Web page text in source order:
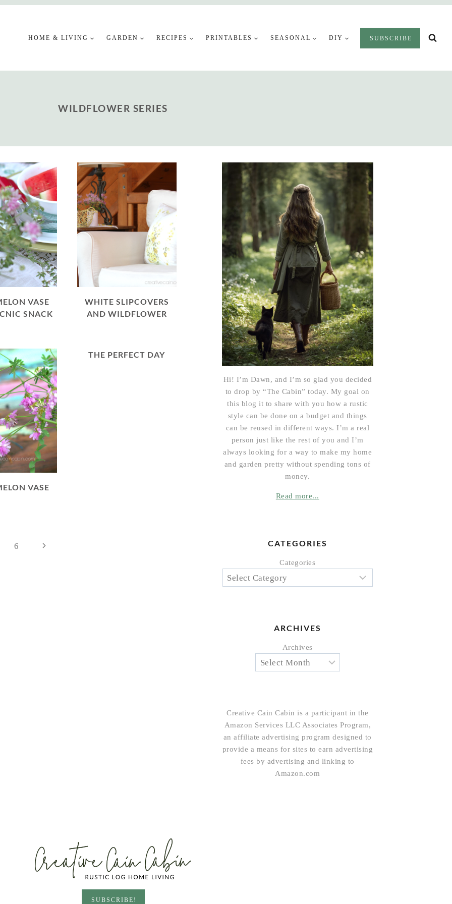
HOME & LIVING GARDEN RECIPES PRINTABLES SEASONAL DIY SUBSCRIBE
WILDFLOWER SERIES
VASE
SNACK
WHITE SLIPCOVERS
AND WILDFLOWER
VASE
THE PERFECT DAY
6
Next
Hi! I’m Dawn, and I’m so glad you decided
to drop by “The Cabin” today. My goal on
this blog it to share with you how a rustic
style can be done on a budget and things
can be reused in different ways. I’m a real
person just like the rest of you and I’m
always looking for a way to make my home
and garden pretty without spending tons of
money.
Read more...
CATEGORIES
Categories
ARCHIVES
Archives
Creative Cain Cabin is a participant in the
Amazon Services LLC Associates Program,
an affiliate advertising program designed to
provide a means for sites to earn advertising
fees by advertising and linking to
Amazon.com
SUBSCRIBE!